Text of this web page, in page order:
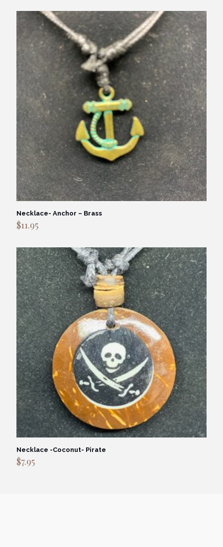
Necklace- Anchor – Brass
$11.95
Necklace -Coconut- Pirate
$7.95